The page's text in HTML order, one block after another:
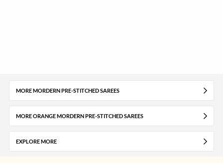
MORE MORDERN PRE-STITCHED SAREES
MORE ORANGE MORDERN PRE-STITCHED SAREES
EXPLORE MORE